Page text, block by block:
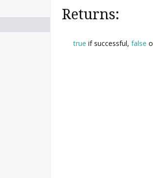
Returns:
true if successful, false